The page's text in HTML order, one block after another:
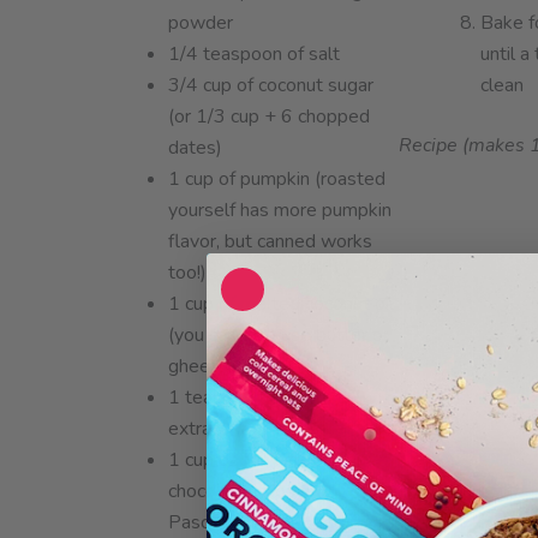
powder
1/4 teaspoon of salt
3/4 cup of coconut sugar
(or 1/3 cup + 6 chopped
dates)
1 cup of pumpkin (roasted
yourself has more pumpkin
flavor, but canned works
too!)
1 cup of melted coconut oil
(you can also use butter or
ghee)
1 teaspoon of vanilla
extract
1 cup of dairy-free
chocolate chips (we like
Pascha)
Bake
until a
clean
Recipe (makes